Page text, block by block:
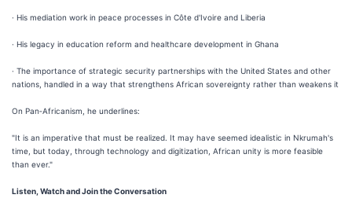
· His mediation work in peace processes in Côte d'Ivoire and Liberia
· His legacy in education reform and healthcare development in Ghana
· The importance of strategic security partnerships with the United States and other
nations, handled in a way that strengthens African sovereignty rather than weakens it
On Pan‑Africanism, he underlines:
"It is an imperative that must be realized. It may have seemed idealistic in Nkrumah's
time, but today, through technology and digitization, African unity is more feasible
than ever."
Listen, Watch and Join the Conversation